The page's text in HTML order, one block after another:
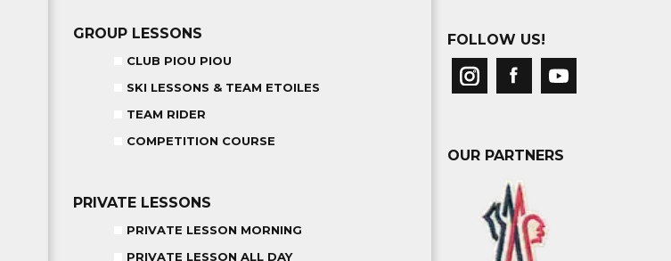
GROUP LESSONS
CLUB PIOU PIOU
SKI LESSONS & TEAM ETOILES
TEAM RIDER
COMPETITION COURSE
PRIVATE LESSONS
PRIVATE LESSON MORNING
PRIVATE LESSON ALL DAY
FOLLOW US!
OUR PARTNERS